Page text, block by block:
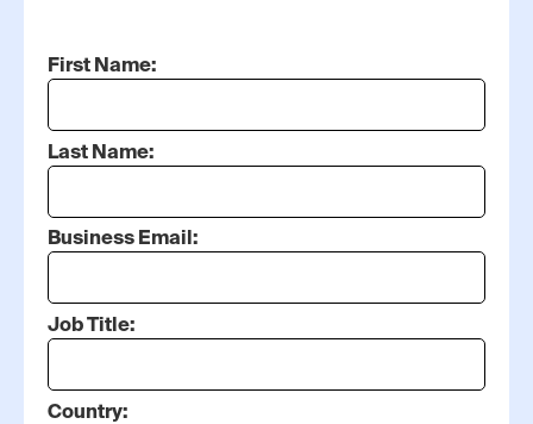
First Name:
Last Name:
Business Email:
Job Title:
Country: